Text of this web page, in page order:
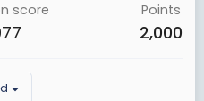
score Points
2,000